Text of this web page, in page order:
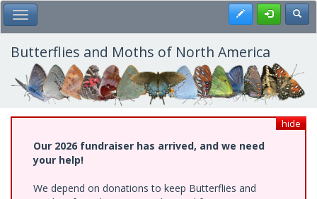
Skip
to
main
content
Toggle Main Menu Register
Butterflies and Moths of North America
hide
Our 2026 fundraiser has arrived, and we need
your help!
We depend on donations to keep Butterflies and